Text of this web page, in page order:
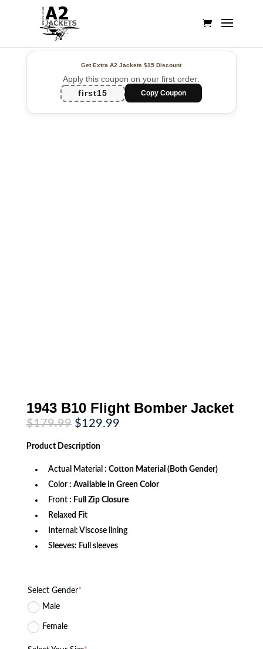
Get Extra A2 Jackets$15 Discount
Apply this coupon on your first order:
first15
Copy Coupon
1943 B10 Flight Bomber Jacket
$179.99 Original
price
was:
$179.99.
$129.99Current
Product Description
Actual Material : Cotton Material (Both Gender)
Color : Available in Green Color
Front : Full Zip Closure
Relaxed Fit
Internal: Viscose lining
Sleeves: Full sleeves
Select Gender*
Male
Female